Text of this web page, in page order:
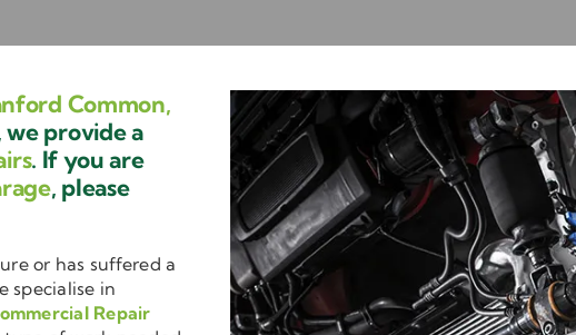
Common,
provide a
. If you are
, please
or has suffered a
specialise in
Repair